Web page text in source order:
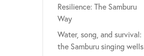
Resilience: The Samburu
Way
Water, song, and survival:
the Samburu singing wells